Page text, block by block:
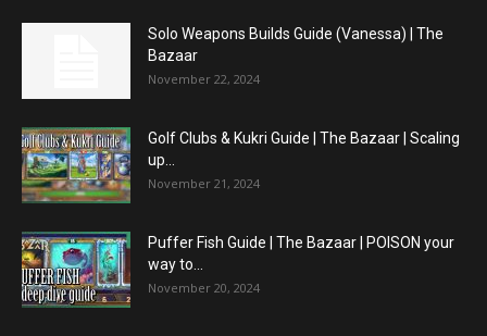
Solo Weapons Builds Guide (Vanessa) | The
Bazaar
November 22, 2024
Golf Clubs & Kukri Guide | The Bazaar | Scaling
up...
November 21, 2024
Puffer Fish Guide | The Bazaar | POISON your
way to...
November 20, 2024